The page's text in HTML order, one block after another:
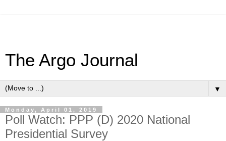
The Argo Journal
▼
Monday, April 01, 2019
Poll Watch: PPP (D) 2020 National
Presidential Survey